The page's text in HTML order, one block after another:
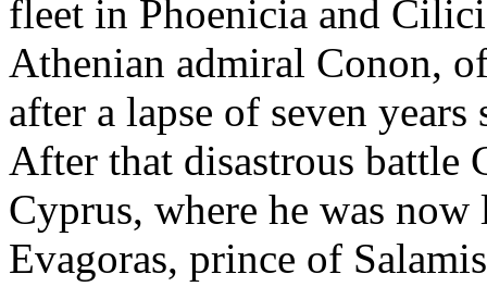
fleet in Phoenicia and
Athenian admiral Conon,
after a lapse of seven
After that disastrous battle
Cyprus, where he was
Evagoras, prince of